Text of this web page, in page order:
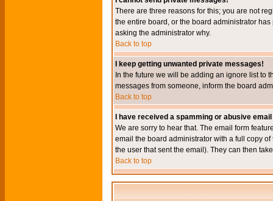
There are three reasons for this; you are not
the entire board, or the board administrator
asking the administrator why.
Back to top
I keep getting unwanted private messages!
In the future we will be adding an ignore list to
messages from someone, inform the board
Back to top
I have received a spamming or abusive
We are sorry to hear that. The email form
email the board administrator with a full copy
the user that sent the email). They can then
Back to top